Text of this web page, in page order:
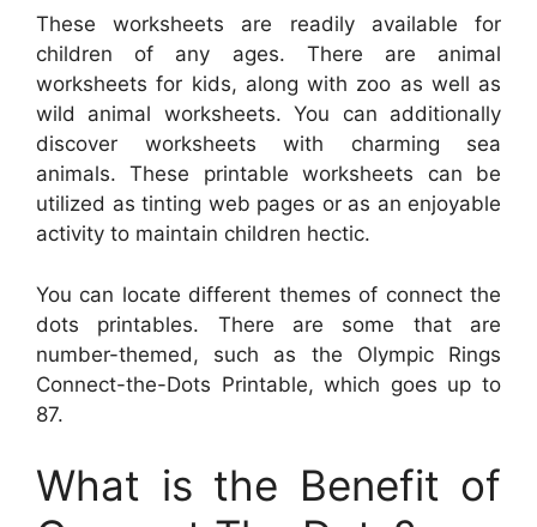
These worksheets are readily available for
children of any ages. There are animal
worksheets for kids, along with zoo as well as
wild animal worksheets. You can additionally
discover worksheets with charming sea
animals. These printable worksheets can be
utilized as tinting web pages or as an enjoyable
activity to maintain children hectic.
You can locate different themes of connect the
dots printables. There are some that are
number-themed, such as the Olympic Rings
Connect-the-Dots Printable, which goes up to
87.
What is the Benefit of